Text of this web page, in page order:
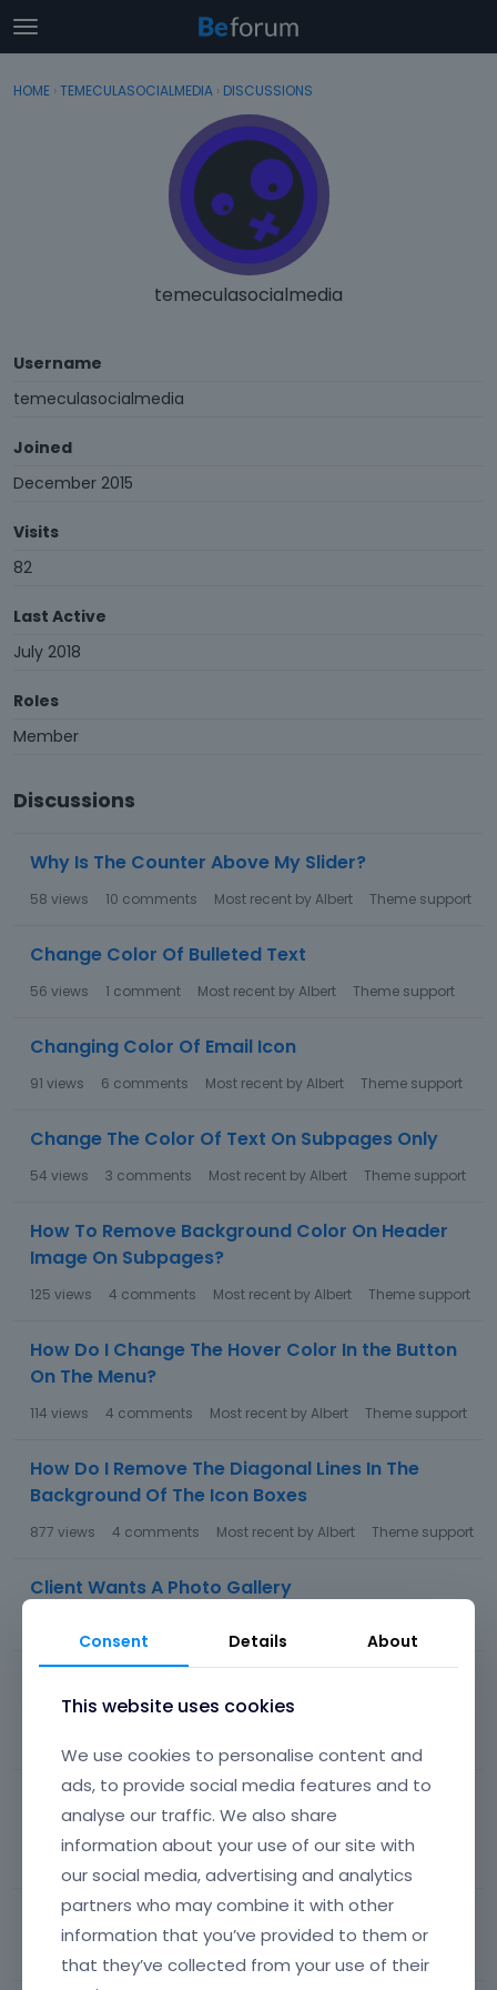
t
o
g
Sign In Register
Sign In · Register
HOME › TEMECULASOCIALMEDIA › DISCUSSIONS
temeculasocialmedia
Username
temeculasocialmedia
Joined
December 2015
Visits
82
Last Active
July 2018
Roles
Member
Discussions
Why Is The Counter Above My Slider?
58 views 10 comments Most recent byAlbert Theme support
Change Color Of Bulleted Text
56 views 1 comment Most recent byAlbert Theme support
Changing Color Of Email Icon
91 views 6 comments Most recent byAlbert Theme support
Change The Color Of Text On Subpages Only
54 views 3 comments Most recent byAlbert Theme support
How To Remove Background Color On Header
Image On Subpages?
125 views 4 comments Most recent byAlbert Theme support
How Do I Change The Hover Color In the Button
On The Menu?
114 views 4 comments Most recent byAlbert Theme support
How Do I Remove The Diagonal Lines In The
Background Of The Icon Boxes
877 views 4 comments Most recent byAlbert Theme support
Client Wants A Photo Gallery
Counter Box Background?
How Do I Change The Color Of The Text In The
Chart?
Most recent by
How Do I Change Color Of Text In Icon Boxes?
Consent Details About
This website uses cookies
We use cookies to personalise content and
ads, to provide social media features and to
analyse our traffic. We also share
information about your use of our site with
our social media, advertising and analytics
partners who may combine it with other
information that you’ve provided to them or
that they’ve collected from your use of their